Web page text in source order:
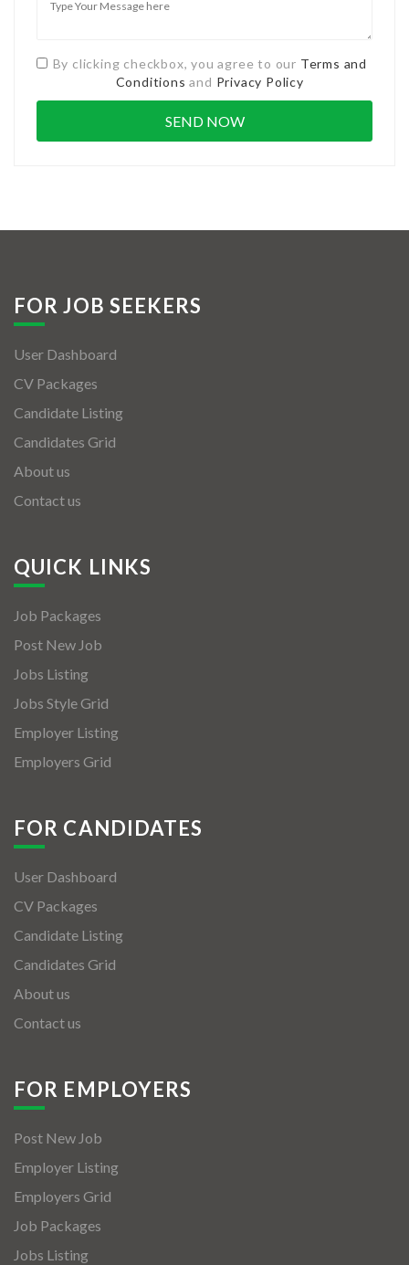
By clicking checkbox, you agree to our Terms and
Conditions and Privacy Policy
FOR JOB SEEKERS
User Dashboard
CV Packages
Candidate Listing
Candidates Grid
About us
Contact us
QUICK LINKS
Job Packages
Post New Job
Jobs Listing
Jobs Style Grid
Employer Listing
Employers Grid
FOR CANDIDATES
User Dashboard
CV Packages
Candidate Listing
Candidates Grid
About us
Contact us
FOR EMPLOYERS
Post New Job
Employer Listing
Employers Grid
Job Packages
Jobs Listing